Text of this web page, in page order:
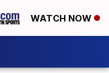
WATCH NOW